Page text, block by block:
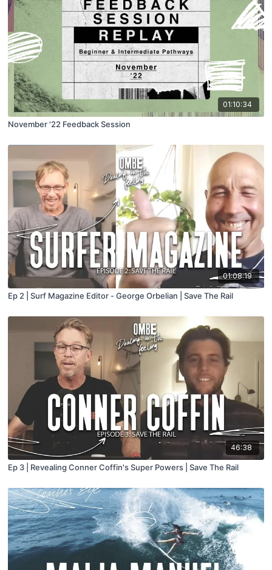
01:10:34
November '22 Feedback Session
01:08:19
Ep 2 | Surf Magazine Editor - George Orbelian | Save The Rail
46:38
Ep 3 | Revealing Conner Coffin's Super Powers | Save The Rail